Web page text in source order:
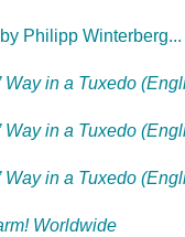
Philipp Winterberg...
Way in a Tuxedo
Way in a Tuxedo
Way in a Tuxedo
Worldwide